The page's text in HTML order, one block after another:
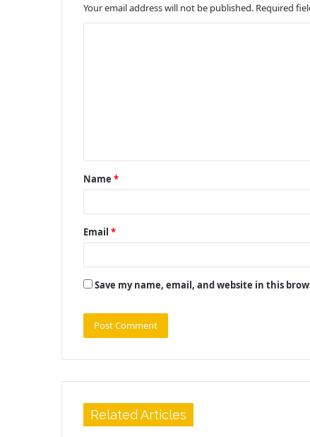
Your email address will not be published. Required
t
*
Name *
Email *
Save my name, email, and website in this
Related Articles